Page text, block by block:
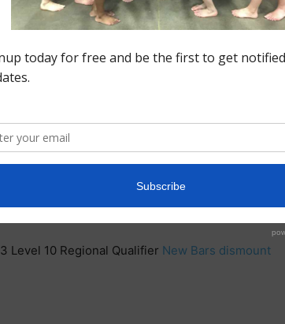
2023 DEV National QualifierNew Beam Mount
Qualifier
DEV National QualifierNew Beam series and
Level 10 Regional Qualifier New Bars dismount